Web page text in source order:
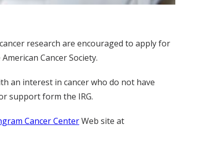
research are encouraged to apply for
Cancer Society.
an interest in cancer who do not have
support form the IRG.
Cancer CenterWeb site at